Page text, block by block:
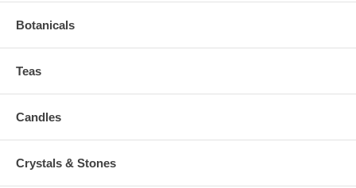
Botanicals
Teas
Candles
Crystals & Stones